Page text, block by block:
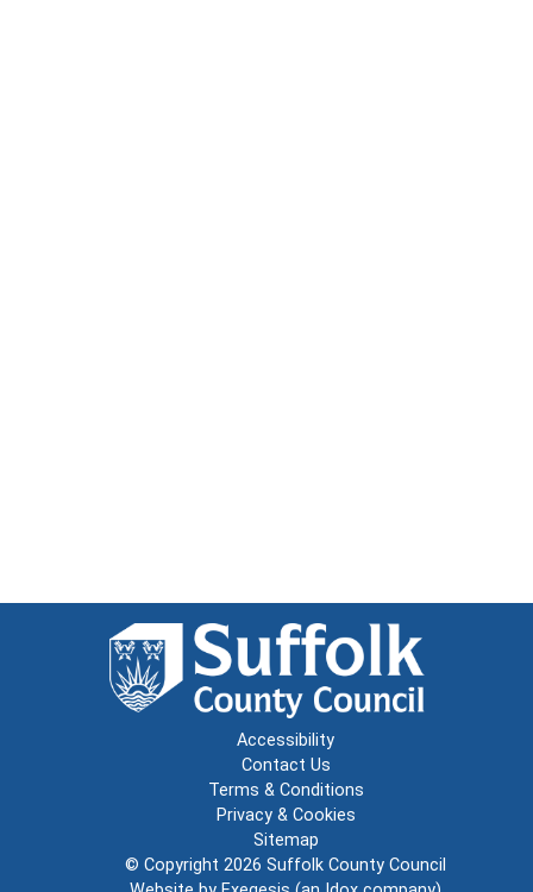
Accessibility
Contact Us
Terms & Conditions
Privacy & Cookies
Sitemap
© Copyright 2026 Suffolk County Council